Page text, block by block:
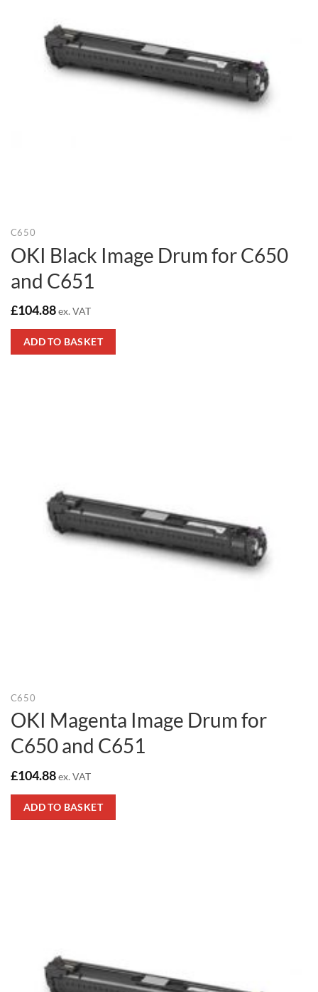
C650
OKI Black Image Drum for C650
and C651
£104.88ex. VAT
ADD TO BASKET
C650
OKI Magenta Image Drum for
C650 and C651
£104.88ex. VAT
ADD TO BASKET